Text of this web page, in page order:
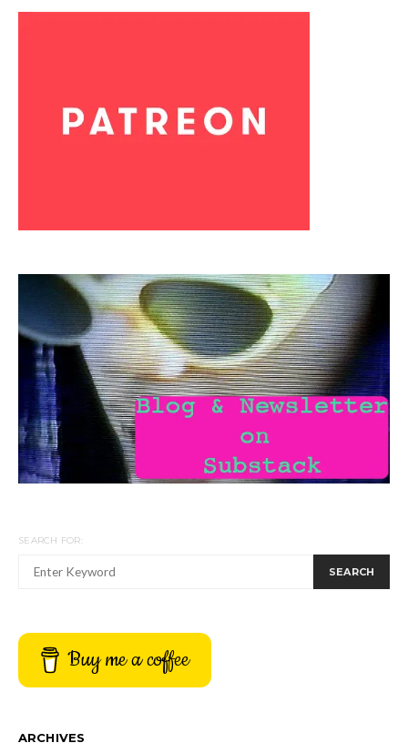
SEARCH FOR:
SEARCH
Buy me a coffee
ARCHIVES